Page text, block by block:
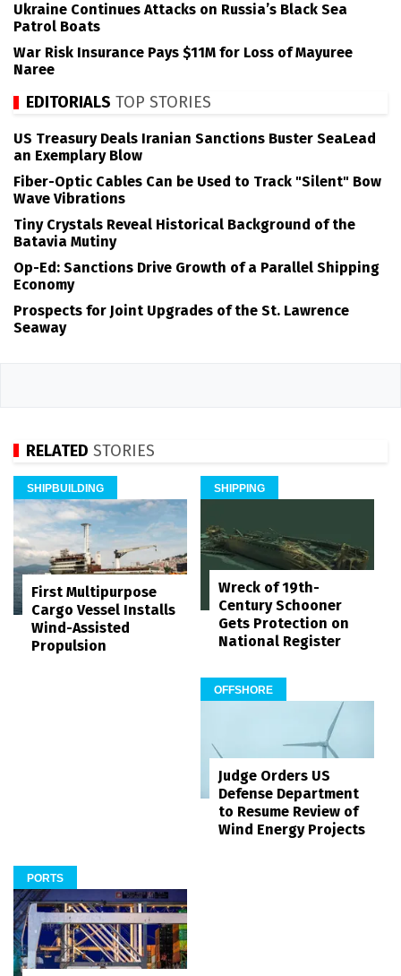
Ukraine Continues Attacks on Russia’s Black Sea
Patrol Boats
War Risk Insurance Pays $11M for Loss of Mayuree
Naree
EDITORIALS TOP STORIES
US Treasury Deals Iranian Sanctions Buster SeaLead
an Exemplary Blow
Fiber-Optic Cables Can be Used to Track "Silent" Bow
Wave Vibrations
Tiny Crystals Reveal Historical Background of the
Batavia Mutiny
Op-Ed: Sanctions Drive Growth of a Parallel Shipping
Economy
Prospects for Joint Upgrades of the St. Lawrence
Seaway
RELATED STORIES
SHIPBUILDING
First Multipurpose
Cargo Vessel Installs
Wind-Assisted
Propulsion
SHIPPING
Wreck of 19th-
Century Schooner
Gets Protection on
National Register
OFFSHORE
Judge Orders US
Defense Department
to Resume Review of
Wind Energy Projects
PORTS